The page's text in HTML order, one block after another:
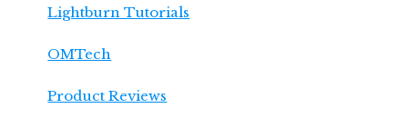
Lightburn Tutorials
OMTech
Product Reviews